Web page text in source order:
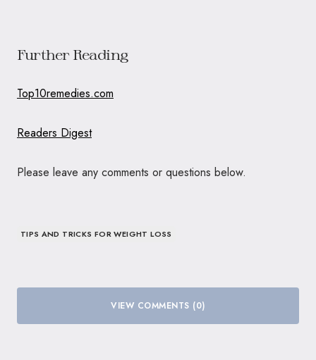
Further Reading
Top10remedies.com
Readers Digest
Please leave any comments or questions below.
TIPS AND TRICKS FOR WEIGHT LOSS
VIEW COMMENTS (0)